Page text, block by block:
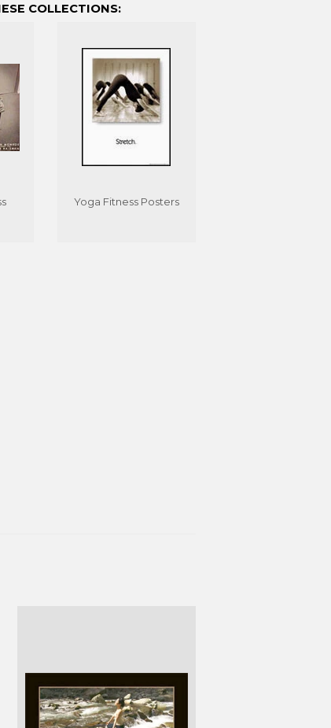
COLLECTIONS:
Yoga Fitness Posters